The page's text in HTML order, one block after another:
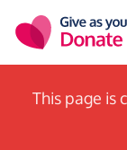
This page is